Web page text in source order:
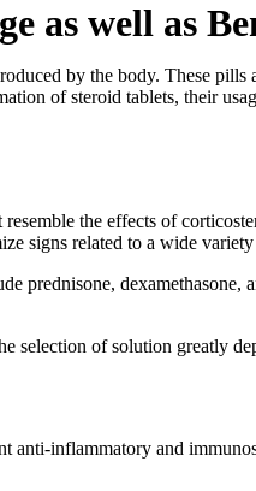
as well as
by the body. These
of steroid tablets, their
the effects of
signs related to a wide
dexamethasone,
of solution greatly
anti-inflammatory and